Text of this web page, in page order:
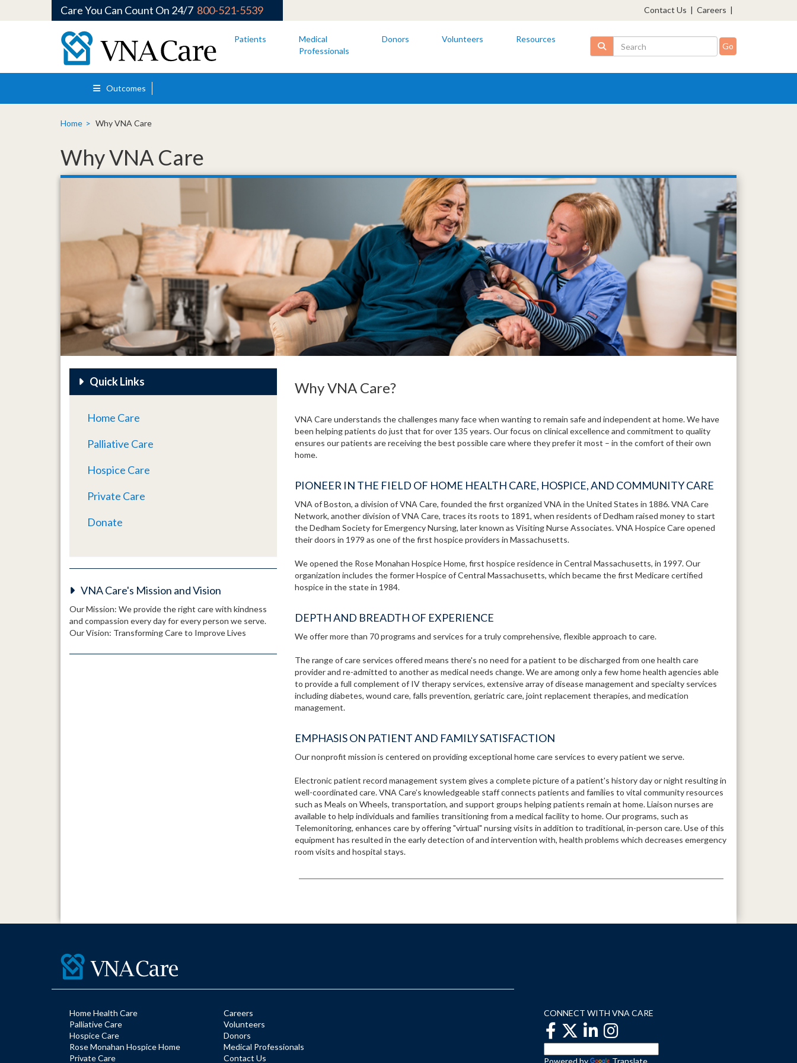
Skip to main content
Care You Can Count On 24/7 800-521-5539 Contact Us | Careers |
Patients
Medical
Professionals
Donors Volunteers Resources Search
Outcomes
Home Why VNA Care
Why VNA Care
Why VNA Care?
VNA Care understands the challenges many face when wanting to remain safe and independent at home. We have
been helping patients do just that for over 135 years. Our focus on clinical excellence and commitment to quality
ensures our patients are receiving the best possible care where they prefer it most – in the comfort of their own
home.
PIONEER IN THE FIELD OF HOME HEALTH CARE, HOSPICE, AND COMMUNITY CARE
VNA of Boston, a division of VNA Care, founded the first organized VNA in the United States in 1886. VNA Care
Network, another division of VNA Care, traces its roots to 1891, when residents of Dedham raised money to start
the Dedham Society for Emergency Nursing, later known as Visiting Nurse Associates. VNA Hospice Care opened
their doors in 1979 as one of the first hospice providers in Massachusetts.
We opened the Rose Monahan Hospice Home, first hospice residence in Central Massachusetts, in 1997. Our
organization includes the former Hospice of Central Massachusetts, which became the first Medicare certified
hospice in the state in 1984.
DEPTH AND BREADTH OF EXPERIENCE
We offer more than 70 programs and services for a truly comprehensive, flexible approach to care.
The range of care services offered means there's no need for a patient to be discharged from one health care
provider and re-admitted to another as medical needs change. We are among only a few home health agencies able
to provide a full complement of IV therapy services, extensive array of disease management and specialty services
including diabetes, wound care, falls prevention, geriatric care, joint replacement therapies, and medication
management.
EMPHASIS ON PATIENT AND FAMILY SATISFACTION
Our nonprofit mission is centered on providing exceptional home care services to every patient we serve.
Electronic patient record management system gives a complete picture of a patient's history day or night resulting in
well-coordinated care. VNA Care’s knowledgeable staff connects patients and families to vital community resources
such as Meals on Wheels, transportation, and support groups helping patients remain at home. Liaison nurses are
available to help individuals and families transitioning from a medical facility to home. Our programs, such as
Telemonitoring, enhances care by offering "virtual" nursing visits in addition to traditional, in-person care. Use of this
equipment has resulted in the early detection of and intervention with, health problems which decreases emergency
room visits and hospital stays.
Quick Links
Home Care
Palliative Care
Hospice Care
Private Care
Donate
VNA Care's Mission and Vision
Our Mission: We provide the right care with kindness
and compassion every day for every person we serve.
Our Vision: Transforming Care to Improve Lives
Home Health Care
Palliative Care
Hospice Care
Rose Monahan Hospice Home
Private Care
Careers
Volunteers
Donors
Medical Professionals
Contact Us
CONNECT WITH VNA CARE
Powered by Translate